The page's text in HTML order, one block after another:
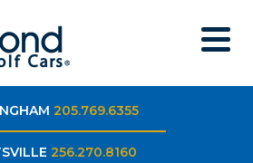
205.769.6355
256.270.8160